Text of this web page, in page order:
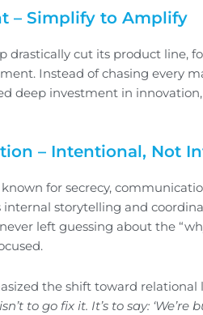
– Simplify to Amplify
drastically cut its product line,
Instead of chasing every
deep investment in
– Intentional, Not
for secrecy,
storytelling and
left guessing about the
the shift toward relational
to go fix it. It’s to say: